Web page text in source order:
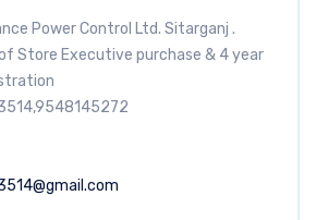
Power Control Ltd. Sitarganj .
of Store Executive purchase & 4 year